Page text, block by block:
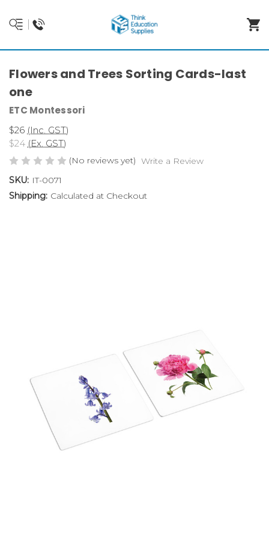
Flowers and Trees Sorting Cards-last
one
ETC Montessori
$26 (Inc. GST)
$24 (Ex. GST)
(No reviews yet) Write a Review
SKU: IT-0071
Shipping: Calculated at Checkout